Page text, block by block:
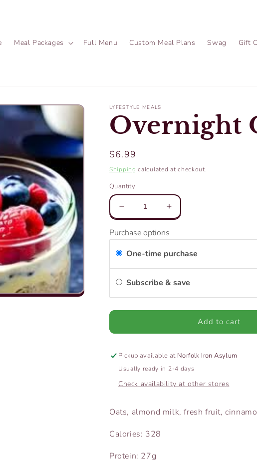
Meal Packages Full Menu Custom Meal Plans Swag Gift
LYFESTYLE MEALS
Overnight
Regular
price
$6.99
Shipping calculated at checkout.
Quantity
Decrease
quantity
for
Overnight
Oats
Increase
quantity
for
Overnight
Oats
Purchase options
One-time purchase
Subscribe & save
Add to cart
Pickup available at Norfolk Iron Asylum
Usually ready in 2-4 days
Check availability at other stores
Oats, almond milk, fresh fruit,
Calories: 328
Protein: 27g